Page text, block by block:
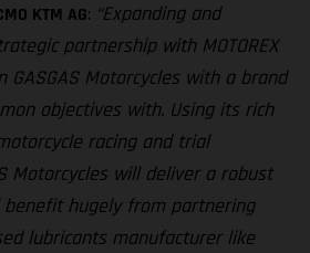
KTM AG: “Expanding and
partnership with MOTOREX
GASGAS Motorcycles with a brand
objectives with. Using its rich
racing and trial
Motorcycles will deliver a robust
hugely from partnering
lubricants manufacturer like